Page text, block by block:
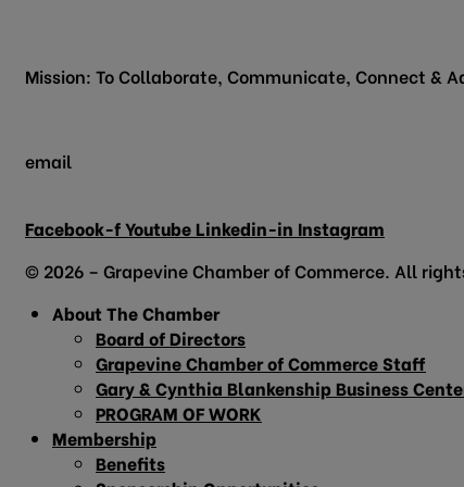
Mission: To Collaborate, Communicate, Connect &
email
Facebook-fYoutube Linkedin-in Instagram
© 2026 – Grapevine Chamber of Commerce. All
About The Chamber
Board of Directors
Grapevine Chamber of Commerce Staff
Gary & Cynthia Blankenship Business
PROGRAM OF WORK
Membership
Benefits